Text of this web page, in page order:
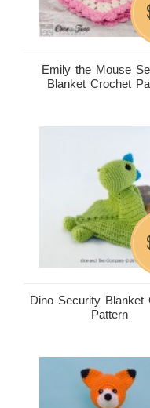
Emily the Mouse
Blanket Crochet
Dino Security Blanket
Pattern